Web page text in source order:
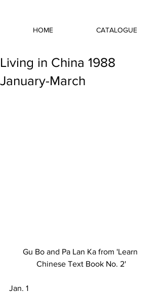
HOME CATALOGUE
Living in China 1988
January-March
Gu Bo and Pa Lan Ka from 'Learn
Chinese Text Book No. 2'
Jan. 1